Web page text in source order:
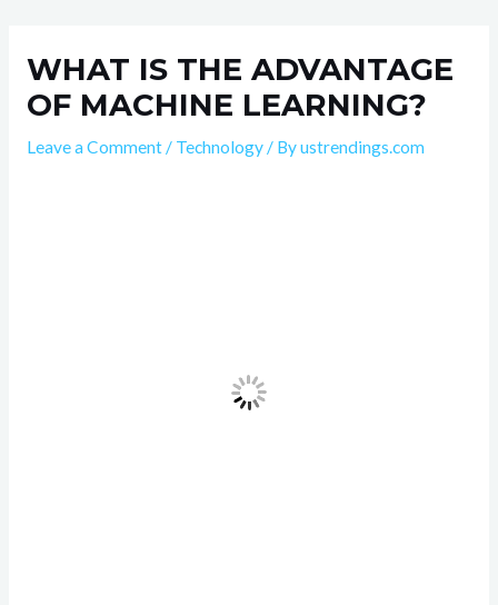
contentWHAT IS THE ADVANTAGE
OF MACHINE LEARNING?
Leave a Comment / Technology/ Byustrendings.com